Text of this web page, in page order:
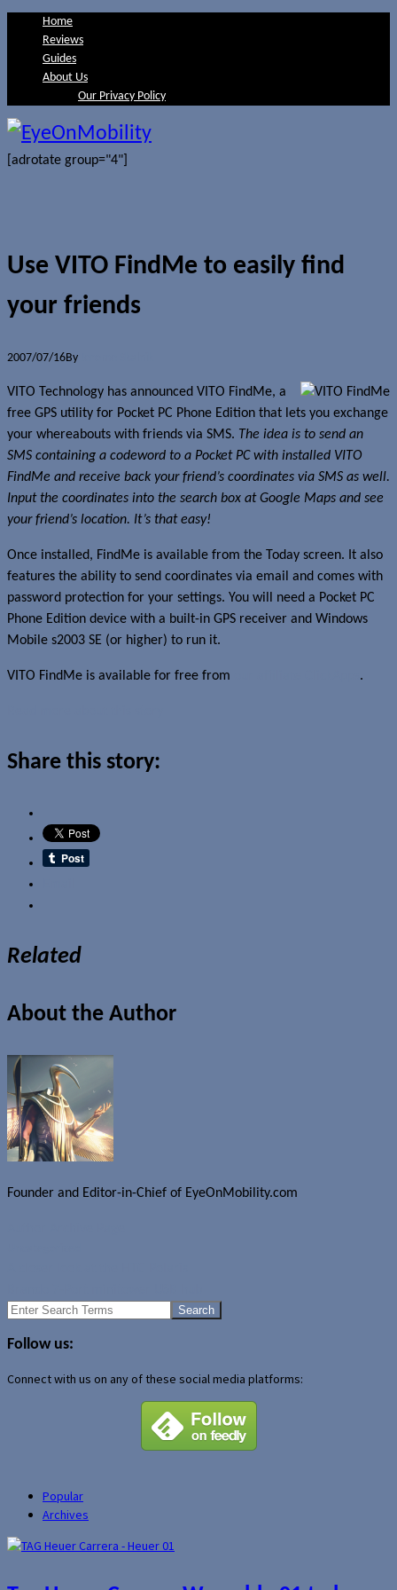
Home
Reviews
Guides
About Us
Our Privacy Policy
[adrotate group="4"]
Use VITO FindMe to easily find
your friends
2007/07/16By
VITO Technology has announced VITO FindMe, a
free GPS utility for Pocket PC Phone Edition that lets you exchange
your whereabouts with friends via SMS. The idea is to send an
SMS containing a codeword to a Pocket PC with installed VITO
FindMe and receive back your friend’s coordinates via SMS as well.
Input the coordinates into the search box at Google Maps and see
your friend’s location. It’s that easy!
Once installed, FindMe is available from the Today screen. It also
features the ability to send coordinates via email and comes with
password protection for your settings. You will need a Pocket PC
Phone Edition device with a built-in GPS receiver and Windows
Mobile s2003 SE (or higher) to run it.
VITO FindMe is available for free from .
Share this story:
Related
About the Author
Founder and Editor-in-Chief of EyeOnMobility.com
Search
Follow us:
Connect with us on any of these social media platforms:
Popular
Archives